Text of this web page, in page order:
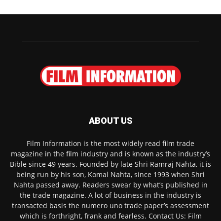
ABOUT US
Film Information is the most widely read film trade
magazine in the film industry and is known as the industry’s
Bible since 49 years. Founded by late Shri Ramraj Nahta, it is
being run by his son, Komal Nahta, since 1993 when Shri
Nahta passed away. Readers swear by what’s published in
the trade magazine. A lot of business in the industry is
transacted basis the numero uno trade paper’s assessment
which is forthright, frank and fearless. Contact Us: Film